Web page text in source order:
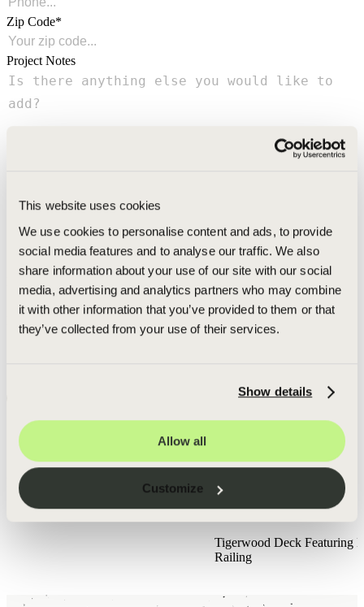
This website uses cookies
We use cookies to personalise content and ads, to provide
social media features and to analyse our traffic. We also
share information about your use of our site with our social
media, advertising and analytics partners who may combine
it with other information that you’ve provided to them or that
they’ve collected from your use of their services.
Show details
Allow all
Customize
Zip Code
Project Notes
SEE DECKS BUILT BY GREEN SHIELD
Residents of Hobart, Indiana can expect
service
from Green Shield Deck Builders.
Browse All Projects
Holland, MI
Tigerwood Deck Featuring
Railing